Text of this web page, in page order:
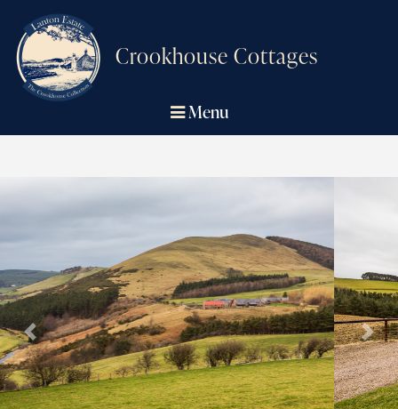
Crookhouse Cottages
Menu
Previous Next